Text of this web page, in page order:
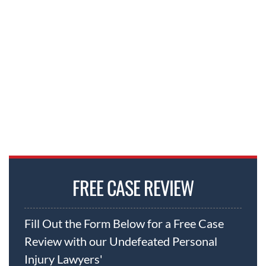
FREE CASE REVIEW
Fill Out the Form Below for a Free Case
Review with our Undefeated Personal
Injury Lawyers'